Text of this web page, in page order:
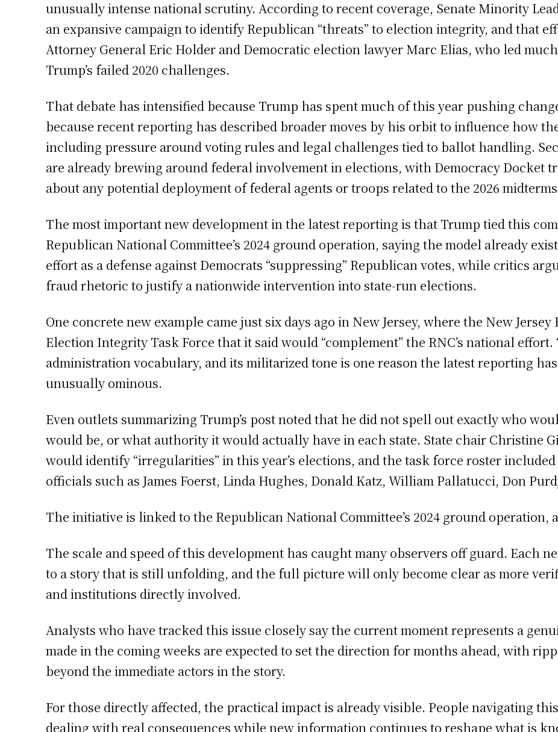
unusually intense national scrutiny. According to recent coverage, Senate Minority
an expansive campaign to identify Republican “threats” to election integrity, and that
Attorney General Eric Holder and Democratic election lawyer Marc Elias, who led
Trump’s failed 2020 challenges.
That debate has intensified because Trump has spent much of this year pushing
because recent reporting has described broader moves by his orbit to influence how
including pressure around voting rules and legal challenges tied to ballot handling.
are already brewing around federal involvement in elections, with Democracy Docket
about any potential deployment of federal agents or troops related to the 2026
The most important new development in the latest reporting is that Trump tied this
Republican National Committee’s 2024 ground operation, saying the model already
effort as a defense against Democrats “suppressing” Republican votes, while critics
fraud rhetoric to justify a nationwide intervention into state-run elections.
One concrete new example came just six days ago in New Jersey, where the New
Election Integrity Task Force that it said would “complement” the RNC’s national effort.
administration vocabulary, and its militarized tone is one reason the latest reporting
unusually ominous.
Even outlets summarizing Trump’s post noted that he did not spell out exactly who
would be, or what authority it would actually have in each state. State chair Christine
would identify “irregularities” in this year’s elections, and the task force roster
officials such as James Foerst, Linda Hughes, Donald Katz, William Pallatucci, Don
The initiative is linked to the Republican National Committee’s 2024 ground operation,
The scale and speed of this development has caught many observers off guard. Each
to a story that is still unfolding, and the full picture will only become clear as more
and institutions directly involved.
Analysts who have tracked this issue closely say the current moment represents a
made in the coming weeks are expected to set the direction for months ahead, with
beyond the immediate actors in the story.
For those directly affected, the practical impact is already visible. People navigating
dealing with real consequences while new information continues to reshape what is